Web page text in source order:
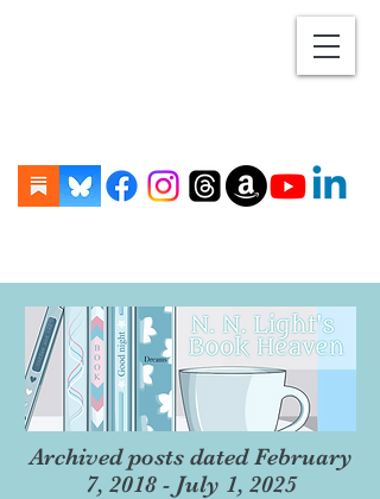
Archived posts dated February
7, 2018 - July 1, 2025